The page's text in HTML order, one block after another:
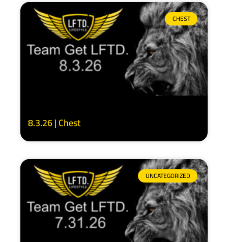
CHEST
8.3.26 | Chest
UNCATEGORIZED